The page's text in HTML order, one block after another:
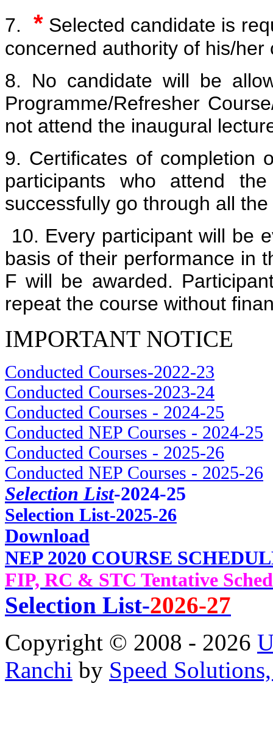
7.
* Selected candidate is
concerned authority of his/
8. No candidate will be
Programme/Refresher
not attend the inaugural
9. Certificates of completion
participants who attend
successfully go through all
10. Every participant will be
basis of their performance in
F will be awarded.
repeat the course without
IMPORTANT NOTICE
Conducted Courses-2022-23
Conducted Courses-2023-24
Conducted Courses - 2024-25
Conducted NEP Courses - 2024-25
Conducted Courses - 2025-26
Conducted NEP Courses - 2025-26
Selection List-2024-25
Selection List-2025-26
Download
NEP 2020 COURSE
FIP, RC & STC Tentative
Selection List-2026-27
Copyright © 2008 - 2026
Ranchi by Speed